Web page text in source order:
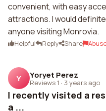
convenient, with easy
attractions. I would
anyone visiting Monrovia.
Helpful Reply Share
Y Yoryet Perez
Reviews 1 · 3 years ago
I recently visited a
a ...